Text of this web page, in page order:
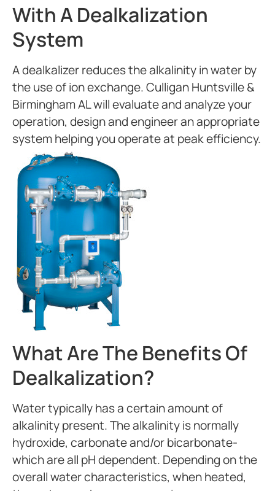
With A Dealkalization
System
A dealkalizer reduces the alkalinity in water by
the use of ion exchange. Culligan Huntsville &
Birmingham AL will evaluate and analyze your
operation, design and engineer an appropriate
system helping you operate at peak efficiency.
What Are The Benefits Of
Dealkalization?
Water typically has a certain amount of
alkalinity present. The alkalinity is normally
hydroxide, carbonate and/or bicarbonate-
which are all pH dependent. Depending on the
overall water characteristics, when heated,